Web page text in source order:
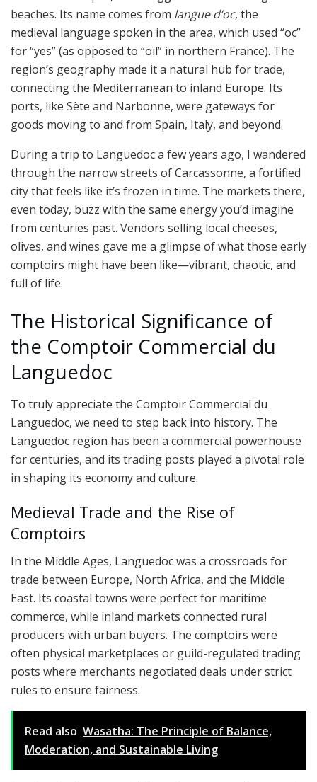
beaches. Its name comes from langue d’oc, the
medieval language spoken in the area, which used “oc”
for “yes” (as opposed to “oïl” in northern France). The
region’s geography made it a natural hub for trade,
connecting the Mediterranean to inland Europe. Its
ports, like Sète and Narbonne, were gateways for
goods moving to and from Spain, Italy, and beyond.
During a trip to Languedoc a few years ago, I wandered
through the narrow streets of Carcassonne, a fortified
city that feels like it’s frozen in time. The markets there,
even today, buzz with the same energy you’d imagine
from centuries past. Vendors selling local cheeses,
olives, and wines gave me a glimpse of what those early
comptoirs might have been like—vibrant, chaotic, and
full of life.
The Historical Significance of
the Comptoir Commercial du
Languedoc
To truly appreciate the Comptoir Commercial du
Languedoc, we need to step back into history. The
Languedoc region has been a commercial powerhouse
for centuries, and its trading posts played a pivotal role
in shaping its economy and culture.
Medieval Trade and the Rise of
Comptoirs
In the Middle Ages, Languedoc was a crossroads for
trade between Europe, North Africa, and the Middle
East. Its coastal towns were perfect for maritime
commerce, while inland markets connected rural
producers with urban buyers. The comptoirs were
often physical marketplaces or guild-regulated trading
posts where merchants negotiated deals under strict
rules to ensure fairness.
Read also Wasatha: The Principle of Balance,
Moderation, and Sustainable Living